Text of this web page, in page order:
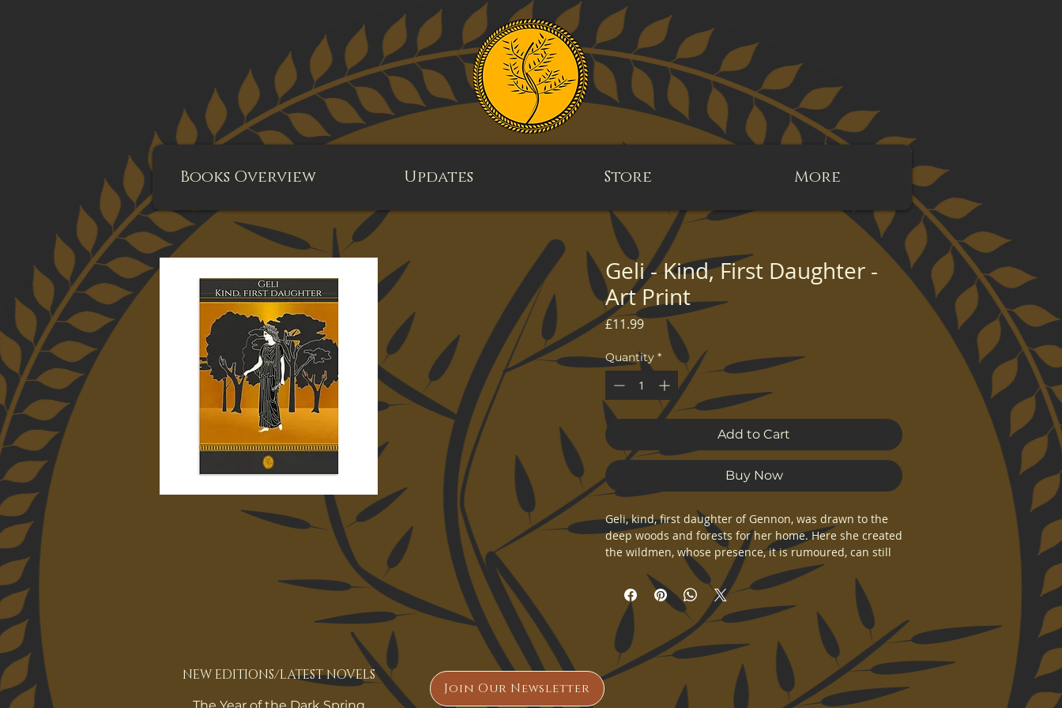
Books Overview Updates Store More
Geli - Kind, First Daughter -
Art Print
£11.99Price
Quantity *
Add to Cart
Buy Now
Geli, kind, first daughter of Gennon, was drawn to the
deep woods and forests for her home. Here she created
the wildmen, whose presence, it is rumoured, can still
be found in the deep forests. Geli would also birth the
twins that would lead to the fulfilment of the prophecy
of Yulthelon.
Fine art print of an original Kolgennon artwork.
NEW EDITIONS/LATEST NOVELS
Join Our Newsletter